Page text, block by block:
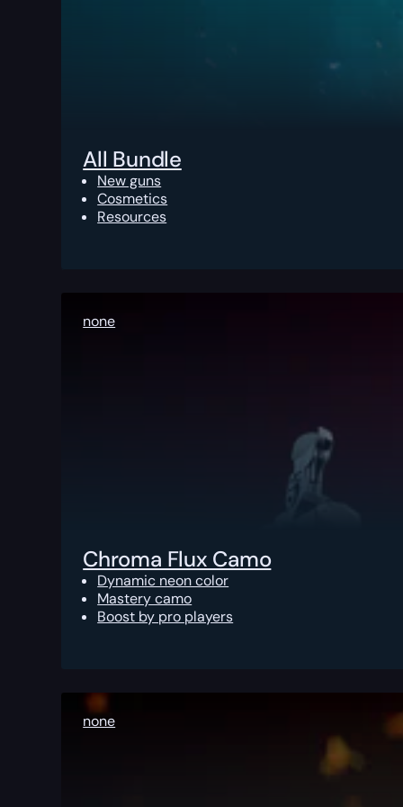
All Bundle
New guns
Cosmetics
Resources
none
Chroma Flux Camo
Dynamic neon color
Mastery camo
Boost by pro players
none